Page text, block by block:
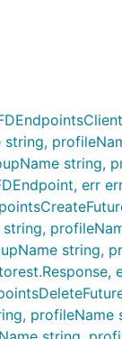
string,
err
string,
profileName